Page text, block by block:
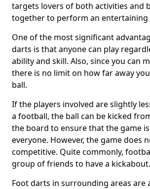
targets lovers of both activities and
together to perform an entertaining
One of the most significant
darts is that anyone can play
ability and skill. Also, since you can
there is no limit on how far away
ball.
If the players involved are slightly
a football, the ball can be kicked
the board to ensure that the game
everyone. However, the game does
competitive. Quite commonly,
group of friends to have a kickabout.
Foot darts in surrounding areas are